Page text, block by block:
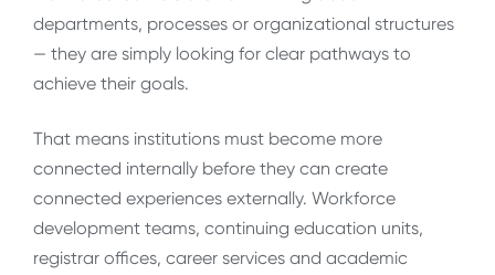
departments, processes or organizational structures
— they are simply looking for clear pathways to
achieve their goals.
That means institutions must become more
connected internally before they can create
connected experiences externally. Workforce
development teams, continuing education units,
registrar offices, career services and academic